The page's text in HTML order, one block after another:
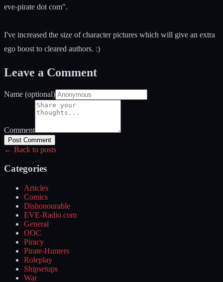
eve-pirate dot com".
I've increased the size of character pictures which will give an extra
ego boost to cleared authors. :)
Leave a Comment
Name (optional)
Comment
Post Comment
← Back to posts
Categories
Articles
Comics
Dishonourable
EVE-Radio.com
General
OOC
Piracy
Pirate-Hunters
Roleplay
Shipsetups
War